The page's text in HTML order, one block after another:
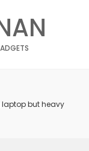
laptop but heavy